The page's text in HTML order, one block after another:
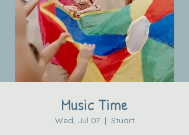
Music Time
Wed, Jul 07
  |
Stuart